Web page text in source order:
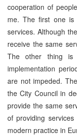
cooperation of
me. The first one is
services. Although
receive the same
The other thing
implementation
are not impeded.
the City Council in
provide the same
of providing
modern practice in